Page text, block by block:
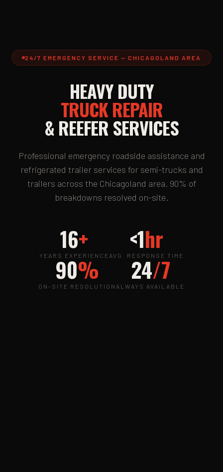
24/7 EMERGENCY SERVICE — CHICAGOLAND AREA
HEAVY DUTY
TRUCK REPAIR
& REEFER SERVICES
Professional emergency roadside assistance and
refrigerated trailer services for semi-trucks and
trailers across the Chicagoland area. 90% of
breakdowns resolved on-site.
16+
YEARS EXPERIENCE
<1hr
AVG. RESPONSE TIME
90%
ON-SITE RESOLUTION
24/7
ALWAYS AVAILABLE